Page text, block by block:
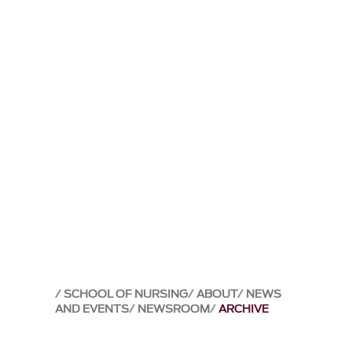
SCHOOL OF NURSING ABOUT NEWS
AND EVENTS NEWSROOM ARCHIVE